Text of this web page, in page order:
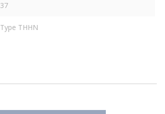
37
Type THHN